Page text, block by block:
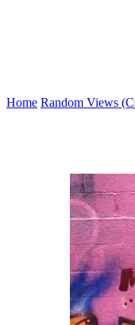
Home Random Views